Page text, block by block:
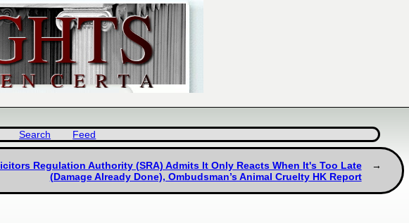
Search Feed
Regulation Authority (SRA) Admits It Only Reacts When It's Too Late
(Damage Already Done), Ombudsman’s Animal Cruelty HK Report